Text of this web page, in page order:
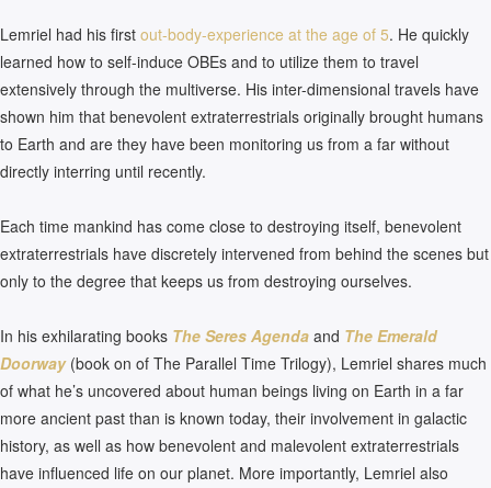
Lemriel had his first out-body-experience at the age of 5. He quickly
learned how to self-induce OBEs and to utilize them to travel
extensively through the multiverse. His inter-dimensional travels have
shown him that benevolent extraterrestrials originally brought humans
to Earth and are they have been monitoring us from a far without
directly interring until recently.
Each time mankind has come close to destroying itself, benevolent
extraterrestrials have discretely intervened from behind the scenes but
only to the degree that keeps us from destroying ourselves.
In his exhilarating books The Seres Agenda and The Emerald
Doorway(book on of The Parallel Time Trilogy), Lemriel shares much
of what he’s uncovered about human beings living on Earth in a far
more ancient past than is known today, their involvement in galactic
history, as well as how benevolent and malevolent extraterrestrials
have influenced life on our planet. More importantly, Lemriel also